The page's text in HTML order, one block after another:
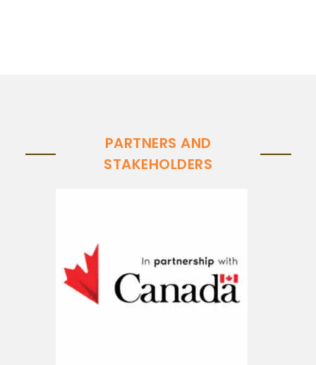
PARTNERS AND
STAKEHOLDERS